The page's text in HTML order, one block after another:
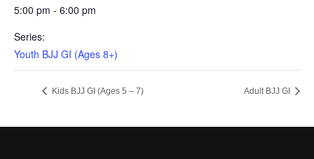
5:00 pm - 6:00 pm
Series:
Youth BJJ GI (Ages 8+)
Kids BJJ GI (Ages 5 – 7) Adult BJJ GI